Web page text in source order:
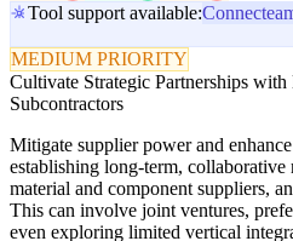
Tool support available:
MEDIUM PRIORITY
Cultivate Strategic Partnerships
Subcontractors
Mitigate supplier power and
establishing long-term,
material and component suppliers,
This can involve joint ventures,
even exploring limited vertical